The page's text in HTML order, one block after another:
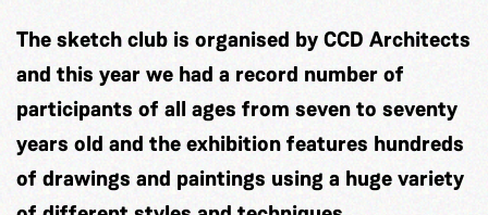
The sketch club is organised by CCD Architects
and this year we had a record number of
participants of all ages from seven to seventy
years old and the exhibition features hundreds
of drawings and paintings using a huge variety